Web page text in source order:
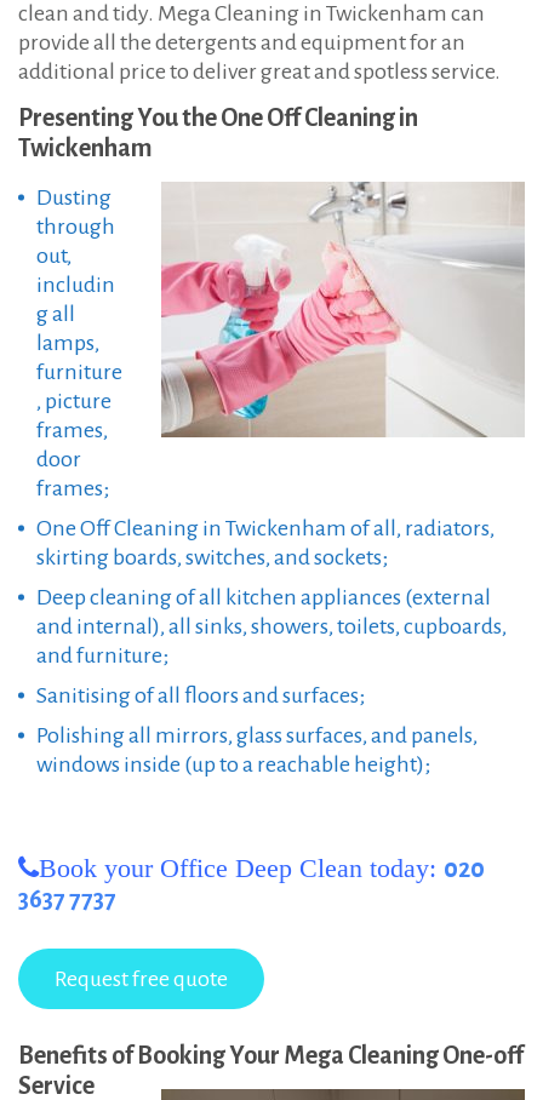
clean and tidy. Mega Cleaning in Twickenham can
provide all the detergents and equipment for an
additional price to deliver great and spotless service.
Presenting You the One Off Cleaning in
Twickenham
Dusting
through
out,
includin
g all
lamps,
furniture
, picture
frames,
door
frames;
One Off Cleaning in Twickenham of all, radiators,
skirting boards, switches, and sockets;
Deep cleaning of all kitchen appliances (external
and internal), all sinks, showers, toilets, cupboards,
and furniture;
Sanitising of all floors and surfaces;
Polishing all mirrors, glass surfaces, and panels,
windows inside (up to a reachable height);
Book your Office Deep Clean today: 020
3637 7737
Benefits of Booking Your Mega Cleaning One-off
Service